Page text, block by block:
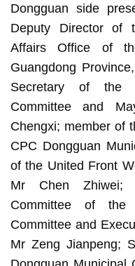
Dongguan side
Deputy Director of
Affairs Office of
Guangdong
Secretary of the
Committee and
Chengxi; member of
CPC Dongguan
of the United Front
Mr Chen Zhiwei;
Committee of the
Committee and
Mr Zeng Jianpeng;